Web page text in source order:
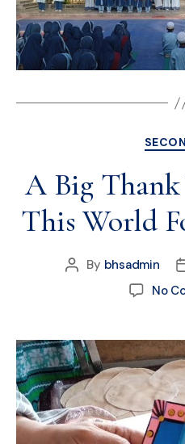
A Big Thank
This World
By bhsadmin
No